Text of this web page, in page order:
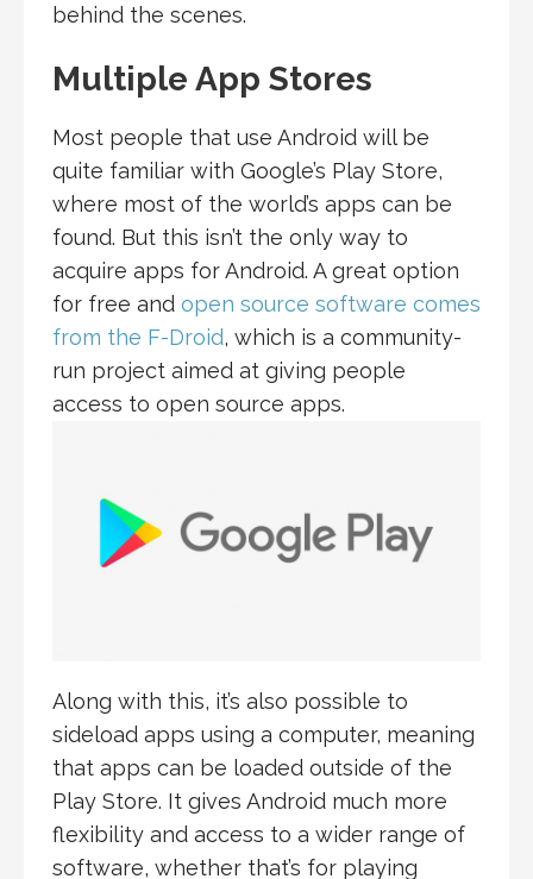
behind the scenes.
Multiple App Stores
Most people that use Android will be
quite familiar with Google’s Play Store,
where most of the world’s apps can be
found. But this isn’t the only way to
acquire apps for Android. A great option
for free and open source software comes
from the F-Droid, which is a community-
run project aimed at giving people
access to open source apps.
Along with this, it’s also possible to
sideload apps using a computer, meaning
that apps can be loaded outside of the
Play Store. It gives Android much more
flexibility and access to a wider range of
software, whether that’s for playing